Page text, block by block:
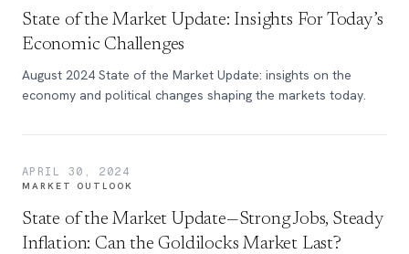
State of the Market Update: Insights For Today’s
Economic Challenges
August 2024 State of the Market Update: insights on the
economy and political changes shaping the markets today.
APRIL 30, 2024
MARKET OUTLOOK
State of the Market Update—Strong Jobs, Steady
Inflation: Can the Goldilocks Market Last?